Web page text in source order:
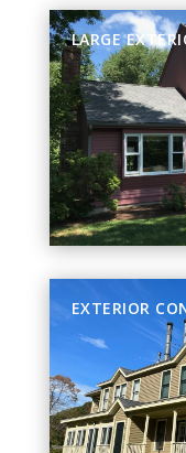
LARGE
EXTERIOR